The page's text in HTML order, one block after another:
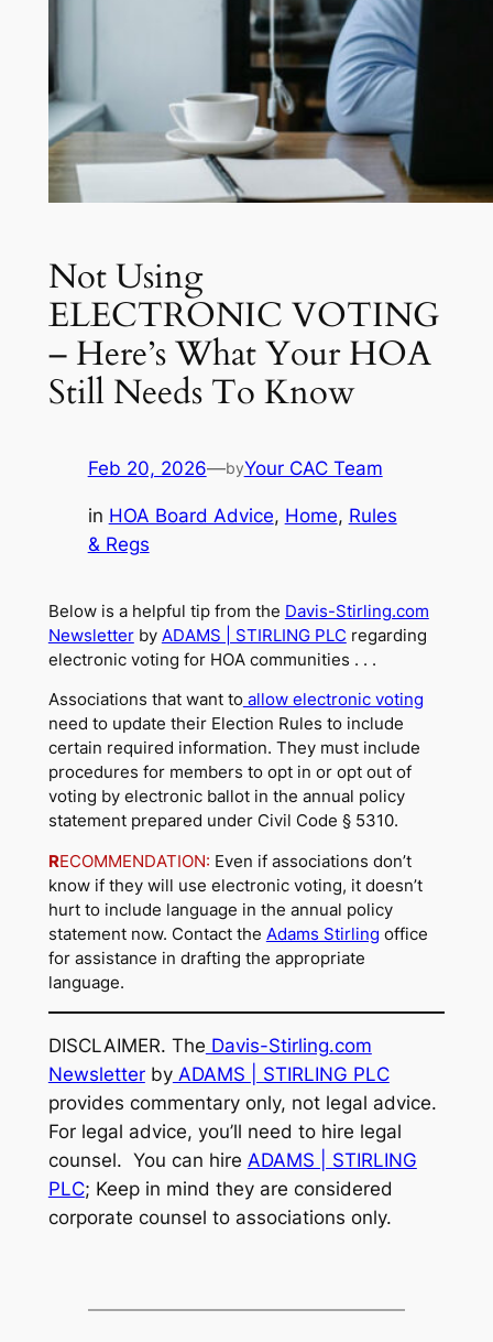
Not Using
ELECTRONIC VOTING
– Here’s What Your HOA
Still Needs To Know
Feb 20, 2026—byYour CAC Team
in HOA Board Advice, Home, Rules
& Regs
Below is a helpful tip from the Davis-Stirling.com
Newsletterby ADAMS | STIRLING PLC regarding
electronic voting for HOA communities . . .
Associations that want toallow electronic voting
need to update their Election Rules to include
certain required information. They must include
procedures for members to opt in or opt out of
voting by electronic ballot in the annual policy
statement prepared under Civil Code § 5310.
RECOMMENDATION: Even if associations don’t
know if they will use electronic voting, it doesn’t
hurt to include language in the annual policy
statement now. Contact the Adams Stirling office
for assistance in drafting the appropriate
language.
DISCLAIMER. The Davis-Stirling.com
NewsletterbyADAMS | STIRLING PLC
provides commentary only, not legal advice.
For legal advice, you’ll need to hire legal
counsel. You can hire ADAMS | STIRLING
PLC; Keep in mind they are considered
corporate counsel to associations only.